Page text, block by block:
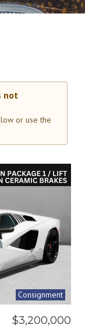
not
or use the
Consignment
$3,200,000